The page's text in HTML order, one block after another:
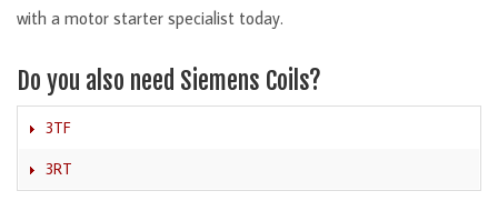
with a motor starter specialist today.
Do you also need Siemens Coils?
3TF
3RT